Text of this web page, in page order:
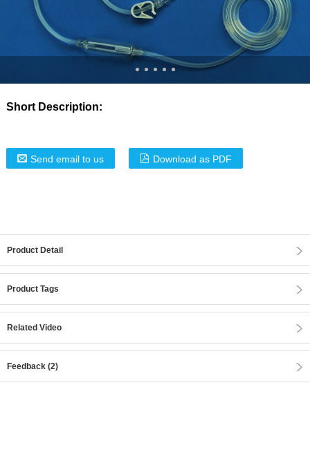
Short Description:
Send email to us Download as PDF
Product Detail
Product Tags
Related Video
Feedback (2)